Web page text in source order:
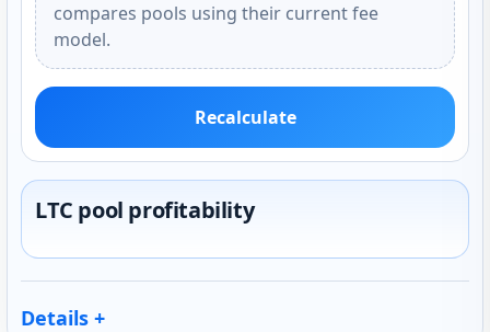
compares pools using their current fee
model.
Recalculate
LTC pool profitability
Details